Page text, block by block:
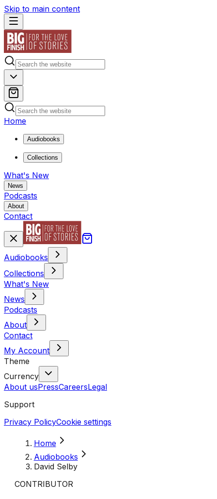
Skip to main content
Home
Audiobooks
Collections
What's New
News
Podcasts
About
Contact
Audiobooks
Collections
What's New
News
Podcasts
About
Contact
My Account
Theme
Currency
About usPressCareersLegal
Support
Privacy PolicyCookie settings
Home
Audiobooks
David Selby
CONTRIBUTOR